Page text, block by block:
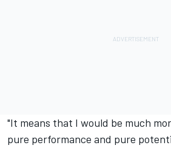
"It means that I would be much
pure performance and pure